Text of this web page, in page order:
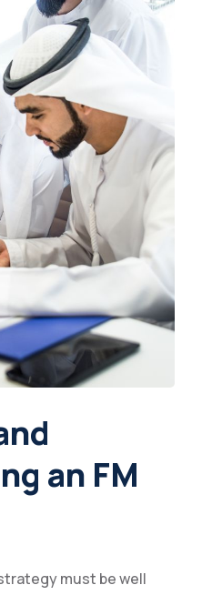
an FM
must be well